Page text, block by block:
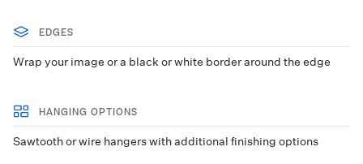
EDGES
Wrap your image or a black or white border around the edge
HANGING OPTIONS
Sawtooth or wire hangers with additional finishing options